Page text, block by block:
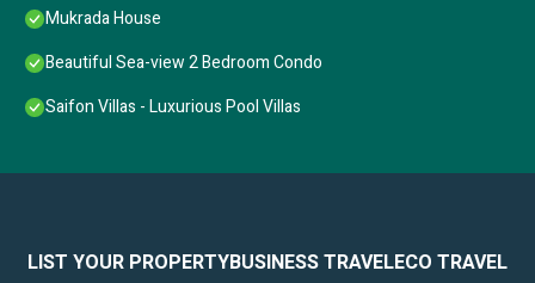
Mukrada House
Beautiful Sea-view 2 Bedroom Condo
Saifon Villas - Luxurious Pool Villas
LIST YOUR PROPERTYBUSINESS TRAVELECO TRAVEL